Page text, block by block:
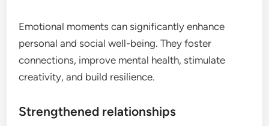
Emotional moments can significantly enhance
personal and social well-being. They foster
connections, improve mental health, stimulate
creativity, and build resilience.
Strengthened relationships